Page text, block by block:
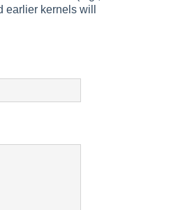
kernels will